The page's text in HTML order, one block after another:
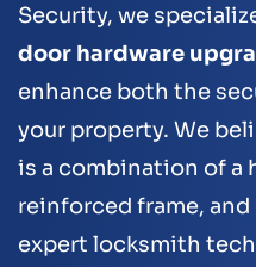
Security, we
door hardware
enhance both the
your property. We
is a combination of a
reinforced frame, and
expert locksmith